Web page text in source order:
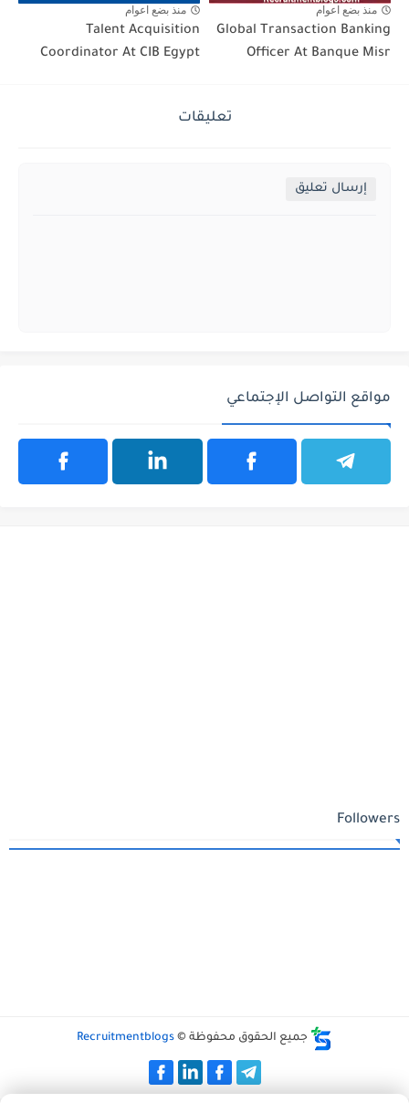
منذ بضع اعوام
Global Transaction Banking
Officer At Banque Misr
منذ بضع اعوام
Talent Acquisition
Coordinator At CIB Egypt
تعليقات
إرسال تعليق
مواقع التواصل الإجتماعي
Followers
جميع الحقوق محفوظة © Recruitmentblogs